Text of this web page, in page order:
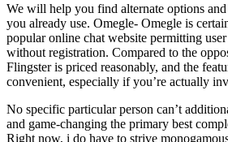
We will help you find alternate options
you already use. Omegle- Omegle is
popular online chat website permitting
without registration. Compared to the
Flingster is priced reasonably, and the
convenient, especially if you’re actually
No specific particular person can’t
and game-changing the primary best
Right now, i do have to strive